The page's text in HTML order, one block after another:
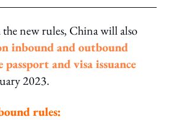
new rules, China will also
inbound and outbound
passport and visa issuance
2023.
rules: